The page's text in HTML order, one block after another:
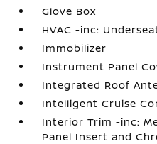
Glove Box
HVAC -inc:
Immobilizer
Instrument Panel
Integrated Roof
Intelligent Cruise
Interior Trim -inc:
Panel Insert and